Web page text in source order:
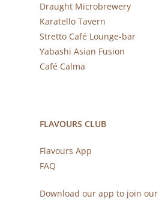
Draught Microbrewery
Karatello Tavern
Stretto Café Lounge-bar
Yabashi Asian Fusion
Café Calma
FLAVOURS CLUB
Flavours App
FAQ
Download our app to join our